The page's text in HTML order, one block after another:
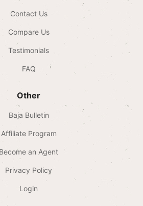
Contact Us
Compare Us
Testimonials
FAQ
Other
Baja Bulletin
Affiliate Program
Become an Agent
Privacy Policy
Login